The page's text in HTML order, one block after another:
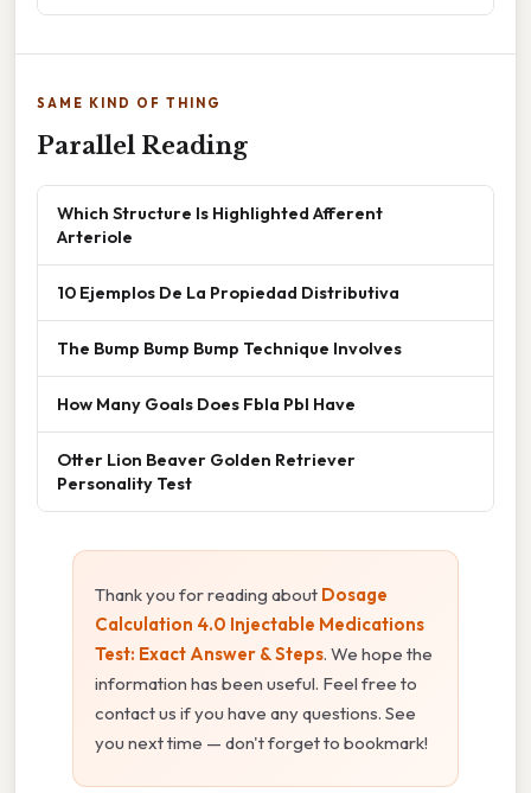
SAME KIND OF THING
Parallel Reading
Which Structure Is Highlighted Afferent
Arteriole
10 Ejemplos De La Propiedad Distributiva
The Bump Bump Bump Technique Involves
How Many Goals Does Fbla Pbl Have
Otter Lion Beaver Golden Retriever
Personality Test
Thank you for reading about Dosage
Calculation 4.0 Injectable Medications
Test: Exact Answer & Steps. We hope the
information has been useful. Feel free to
contact us if you have any questions. See
you next time — don't forget to bookmark!